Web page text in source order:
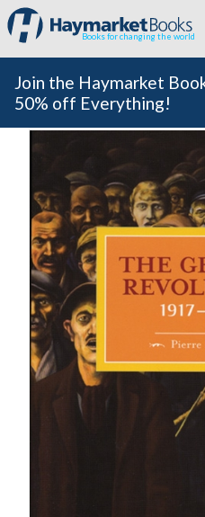
Books for changing the world
Join the Haymarket
50% off Everything!